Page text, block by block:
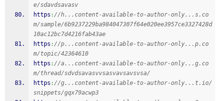
e/sdavdsavasv
https ://h...content-available-to-author-only...s.co
m/sample/6b9237229ba984047307f64e020ee3957ce3327428d
10ac12bc7d4216fab43ae
https ://p...content-available-to-author-only...p.co
m/topic/42364610
https ://a...content-available-to-author-only...g.co
m/thread/sdvdsavasvvsasvavsavsvsa/
https ://g...content-available-to-author-only...t.io/
snippets/gqx79acwp3